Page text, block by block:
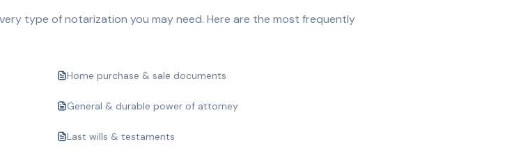
type of notarization you may need. Here are the most frequently
Home purchase & sale documents
General & durable power of attorney
Last wills & testaments